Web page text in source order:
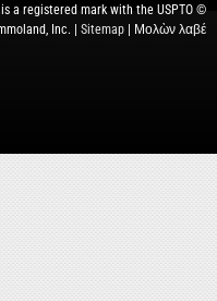
a registered mark with the USPTO ©
Inc. | Sitemap | Μολὼν λαβέ